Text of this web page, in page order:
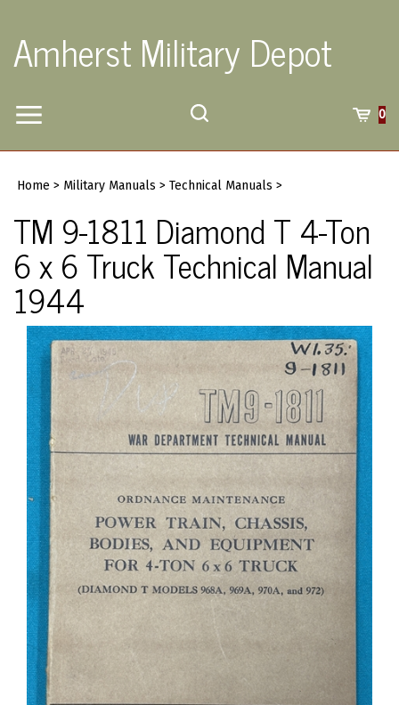
content
Amherst Military Depot
Toggle
0
siteHome > Military Manuals > Technical Manuals >
TM 9-1811 Diamond T 4-Ton
6 x 6 Truck Technical Manual
1944